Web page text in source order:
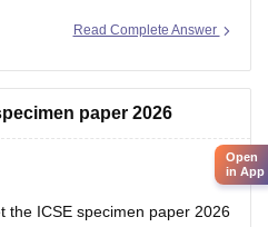
Read Complete Answer
paper 2026
the ICSE specimen paper 2026
Open
in App